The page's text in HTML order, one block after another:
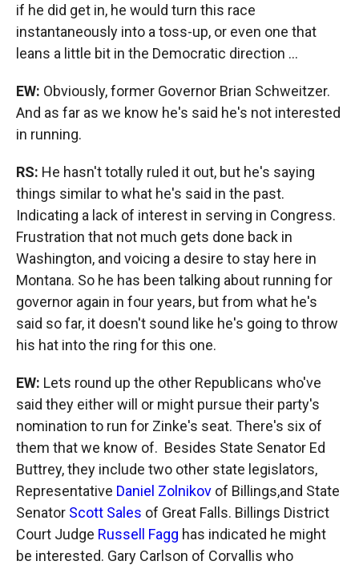
if he did get in, he would turn this race
instantaneously into a toss-up, or even one that
leans a little bit in the Democratic direction ...
EW: Obviously, former Governor Brian Schweitzer.
And as far as we know he's said he's not interested
in running.
RS: He hasn't totally ruled it out, but he's saying
things similar to what he's said in the past.
Indicating a lack of interest in serving in Congress.
Frustration that not much gets done back in
Washington, and voicing a desire to stay here in
Montana. So he has been talking about running for
governor again in four years, but from what he's
said so far, it doesn't sound like he's going to throw
his hat into the ring for this one.
EW: Lets round up the other Republicans who've
said they either will or might pursue their party's
nomination to run for Zinke's seat. There's six of
them that we know of. Besides State Senator Ed
Buttrey, they include two other state legislators,
Representative Daniel Zolnikov of Billings,and State
Senator Scott Sales of Great Falls. Billings District
Court Judge Russell Fagg has indicated he might
be interested. Gary Carlson of Corvallis who